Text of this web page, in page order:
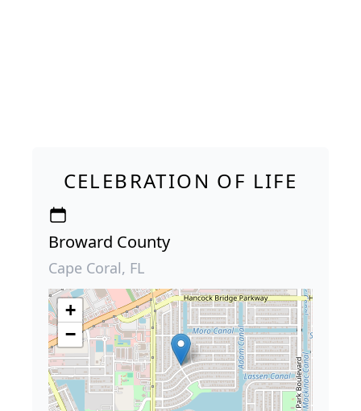
CELEBRATION OF LIFE
Broward County
Cape Coral, FL
+
−